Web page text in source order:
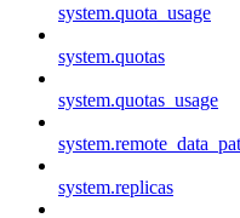
system.quota_usage
system.quotas
system.quotas_usage
system.replicas